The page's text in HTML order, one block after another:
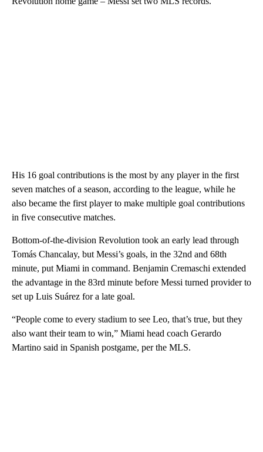
His 16 goal contributions is the most by any player in the first
seven matches of a season, according to the league, while he
also became the first player to make multiple goal contributions
in five consecutive matches.
Bottom-of-the-division Revolution took an early lead through
Tomás Chancalay, but Messi’s goals, in the 32nd and 68th
minute, put Miami in command. Benjamin Cremaschi extended
the advantage in the 83rd minute before Messi turned provider to
set up Luis Suárez for a late goal.
“People come to every stadium to see Leo, that’s true, but they
also want their team to win,” Miami head coach Gerardo
Martino said in Spanish postgame, per the MLS.